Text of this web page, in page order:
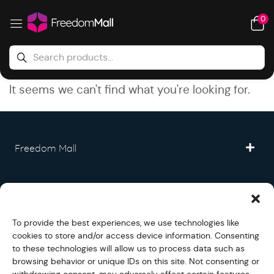
To provide the best experiences, we use technologies like
cookies to store and/or access device information. Consenting
to these technologies will allow us to process data such as
browsing behavior or unique IDs on this site. Not consenting or
0
It seems we can't find what you're looking for.
Freedom Mall
Legal
Fullfilment